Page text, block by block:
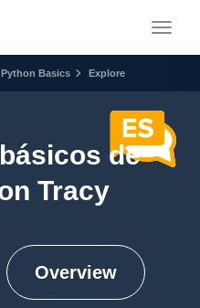
Python Basics Explore
de
Tracy
Overview